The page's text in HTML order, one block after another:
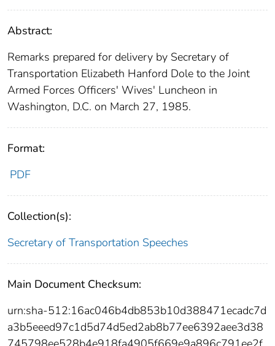
Abstract:
Remarks prepared for delivery by Secretary of
Transportation Elizabeth Hanford Dole to the Joint
Armed Forces Officers' Wives' Luncheon in
Washington, D.C. on March 27, 1985.
Format:
PDF
Collection(s):
Secretary of Transportation Speeches
Main Document Checksum:
urn:sha-512:16ac046b4db853b10d388471ecadc7d
a3b5eeed97c1d5d74d5ed2ab8b77ee6392aee3d38